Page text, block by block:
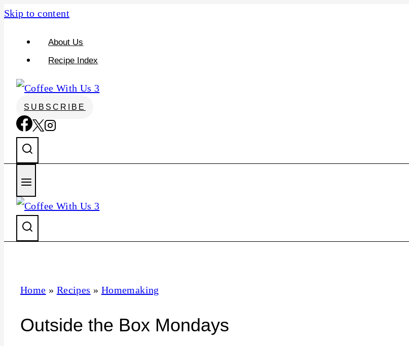
Skip to content
About Us
Recipe Index
SUBSCRIBE
Home » Recipes » Homemaking
Outside the Box Mondays